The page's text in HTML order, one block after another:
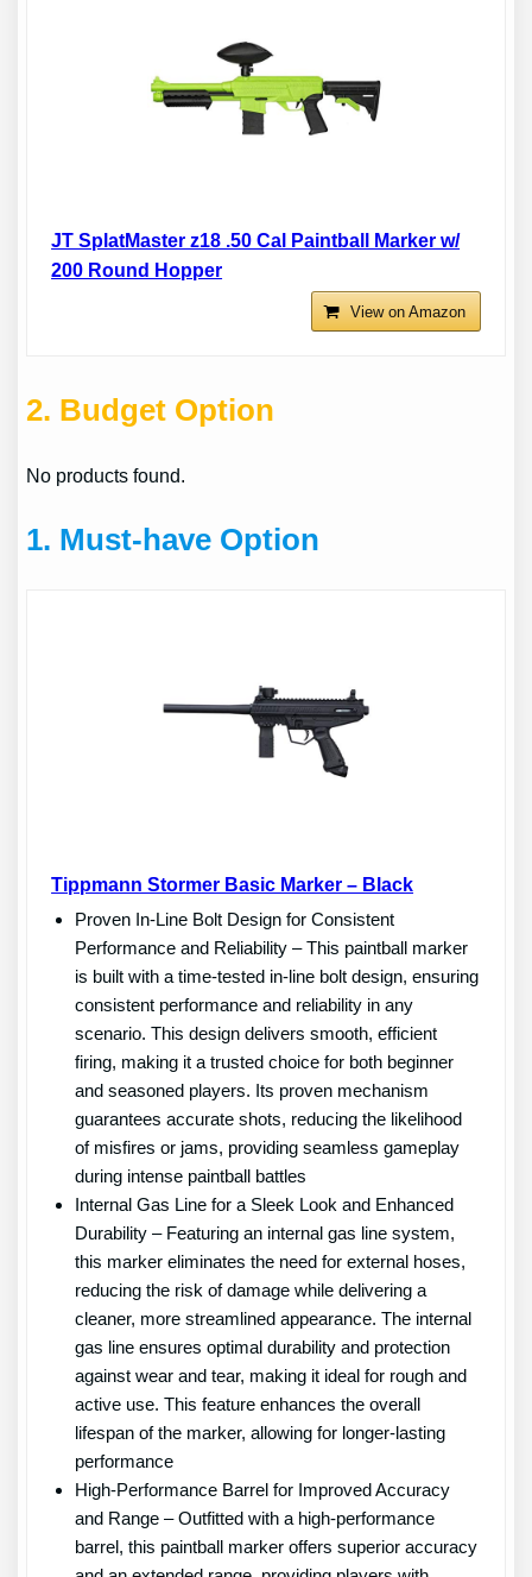
JT SplatMaster z18 .50 Cal Paintball Marker w/
200 Round Hopper
View on Amazon
2. Budget Option
No products found.
1. Must-have Option
Tippmann Stormer Basic Marker – Black
Proven In-Line Bolt Design for Consistent
Performance and Reliability – This paintball marker
is built with a time-tested in-line bolt design, ensuring
consistent performance and reliability in any
scenario. This design delivers smooth, efficient
firing, making it a trusted choice for both beginner
and seasoned players. Its proven mechanism
guarantees accurate shots, reducing the likelihood
of misfires or jams, providing seamless gameplay
during intense paintball battles
Internal Gas Line for a Sleek Look and Enhanced
Durability – Featuring an internal gas line system,
this marker eliminates the need for external hoses,
reducing the risk of damage while delivering a
cleaner, more streamlined appearance. The internal
gas line ensures optimal durability and protection
against wear and tear, making it ideal for rough and
active use. This feature enhances the overall
lifespan of the marker, allowing for longer-lasting
performance
High-Performance Barrel for Improved Accuracy
and Range – Outfitted with a high-performance
barrel, this paintball marker offers superior accuracy